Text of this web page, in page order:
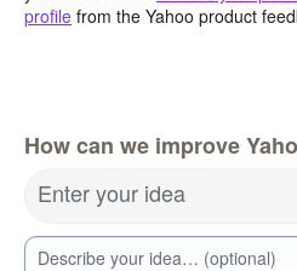
profile from the Yahoo product
How can we improve
Enter your idea
Describe your idea… (optional)